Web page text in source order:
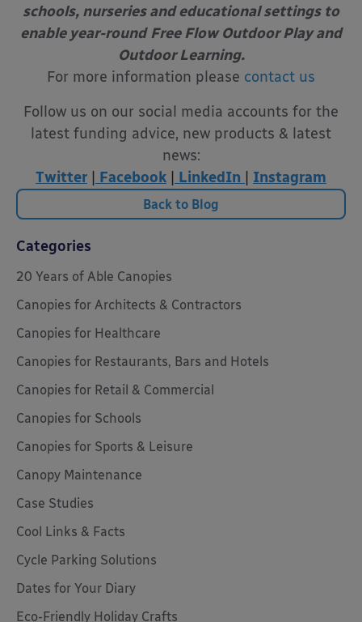
schools, nurseries and educational settings to
enable year-round Free Flow Outdoor Play and
Outdoor Learning.
For more information please contact us
Follow us on our social media accounts for the
latest funding advice, new products & latest
news:
Twitter
Facebook LinkedIn Instagram
Back to Blog
Categories
20 Years of Able Canopies
Canopies for Architects & Contractors
Canopies for Healthcare
Canopies for Restaurants, Bars and Hotels
Canopies for Retail & Commercial
Canopies for Schools
Canopies for Sports & Leisure
Canopy Maintenance
Case Studies
Cool Links & Facts
Cycle Parking Solutions
Dates for Your Diary
Eco-Friendly Holiday Crafts